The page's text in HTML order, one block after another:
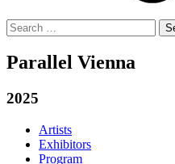
Search
for:
Parallel Vienna
2025
Artists
Exhibitors
Program